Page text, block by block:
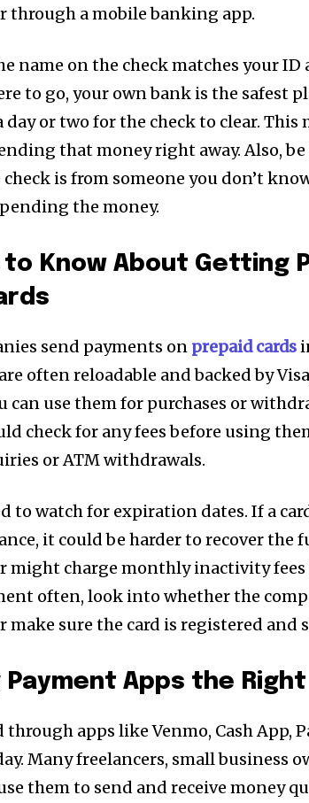
through a mobile banking app.
name on the check matches your ID
to go, your own bank is the safest
or two for the check to clear. This
that money right away. Also,
check is from someone you don’t
the money.
Know About Getting
send payments on prepaid cards
often reloadable and backed by
can use them for purchases or
check for any fees before using
or ATM withdrawals.
to watch for expiration dates. If a
it could be harder to recover the
might charge monthly inactivity fees
often, look into whether the
sure the card is registered and
Payment Apps the Right
apps like Venmo, Cash App,
Many freelancers, small business
them to send and receive money